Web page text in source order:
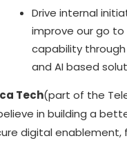
Drive internal
improve our go
capability
and AI based
Tech(part of the
in building a
digital enablement,